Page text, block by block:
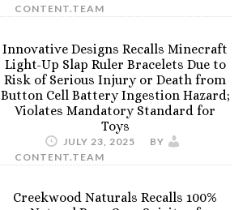
CONTENT.TEAM
Innovative Designs Recalls Minecraft
Light-Up Slap Ruler Bracelets Due to
Risk of Serious Injury or Death from
Button Cell Battery Ingestion Hazard;
Violates Mandatory Standard for
Toys
JULY 23, 2025
BY
CONTENT.TEAM
Creekwood Naturals Recalls 100%